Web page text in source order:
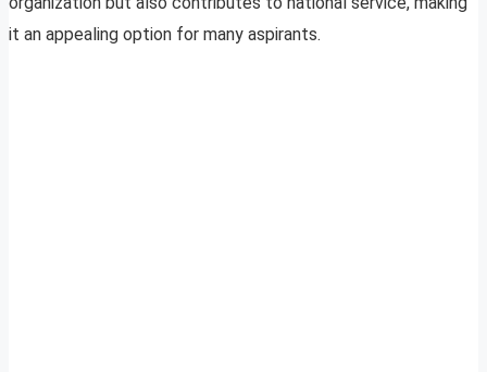
it an appealing option for many aspirants.